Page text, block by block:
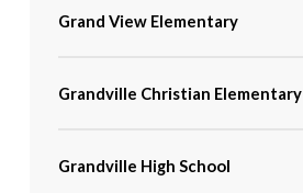
Grand View Elementary
Grandville Christian Elementary
Grandville High School